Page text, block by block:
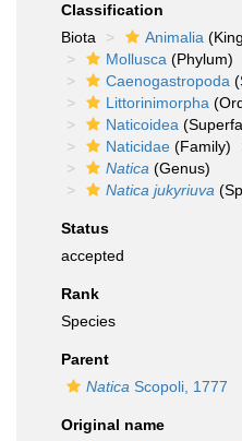
Classification
Biota
Animalia
Mollusca (Phylum)
Caenogastropoda
Littorinimorpha
Naticoidea
Naticidae (Family)
Natica (Genus)
Natica jukyriuva
Status
accepted
Rank
Species
Parent
Natica Scopoli, 1777
Original name